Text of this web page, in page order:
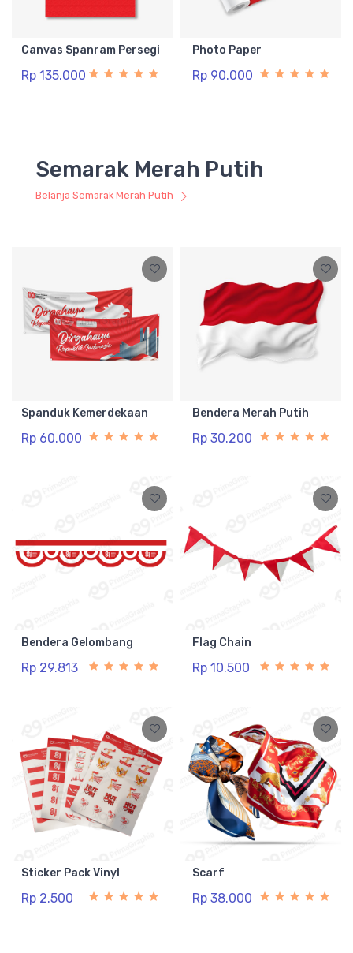
Canvas Spanram Persegi
Rp 135.000
Photo Paper
Rp 90.000
Semarak Merah Putih
Belanja Semarak Merah Putih
Spanduk Kemerdekaan
Rp 60.000
Bendera Merah Putih
Rp 30.200
Bendera Gelombang
Rp 29.813
Flag Chain
Rp 10.500
Sticker Pack Vinyl
Rp 2.500
Scarf
Rp 38.000